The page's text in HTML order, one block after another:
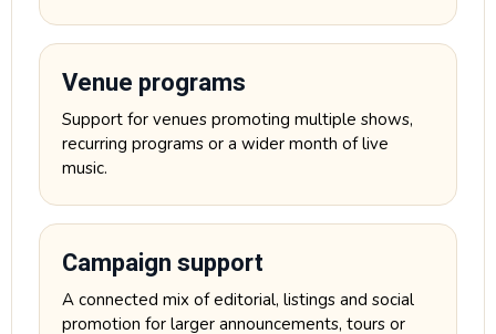
Venue programs
Support for venues promoting multiple shows,
recurring programs or a wider month of live
music.
Campaign support
A connected mix of editorial, listings and social
promotion for larger announcements, tours or